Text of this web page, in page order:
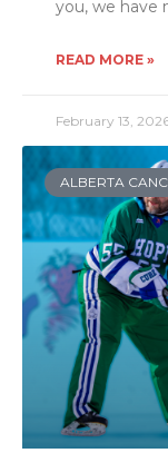
you, we have
READ MORE »
February 13,
ALBERTA